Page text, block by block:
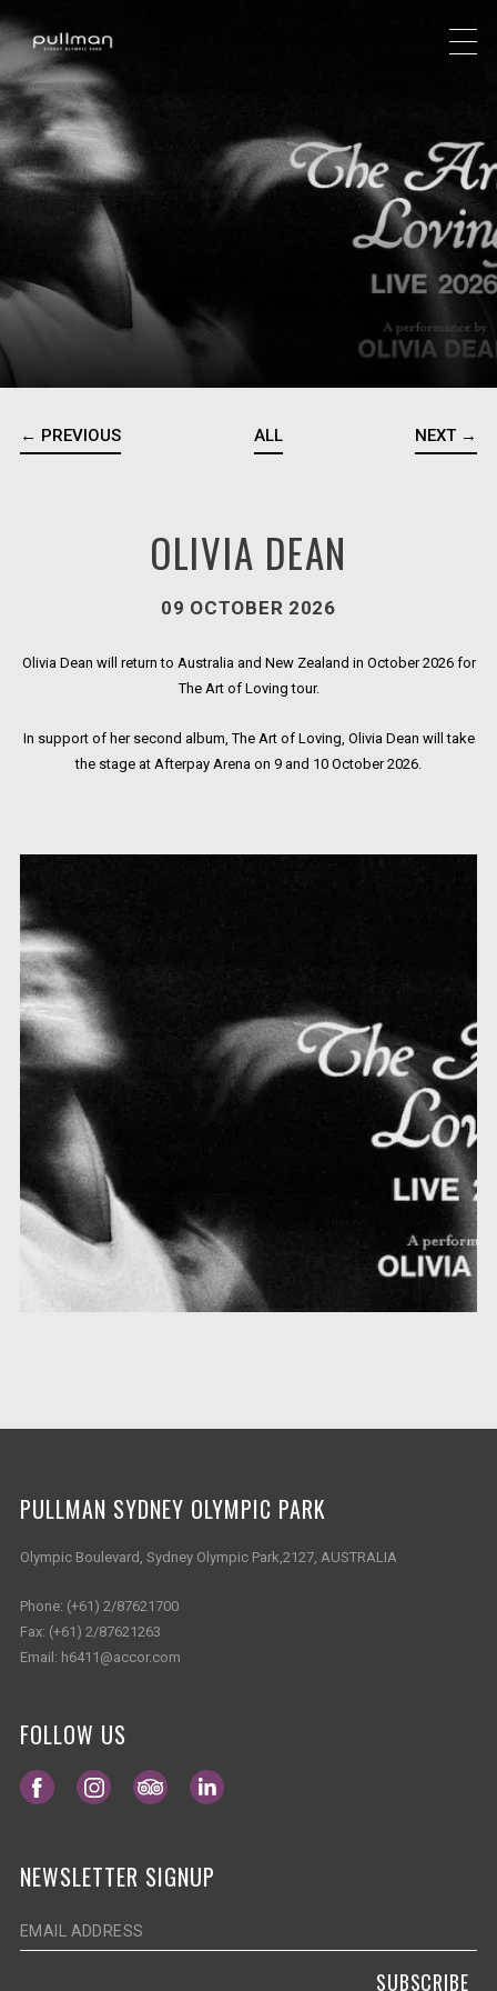
← PREVIOUS ALL NEXT →
OLIVIA DEAN
09 OCTOBER 2026
Olivia Dean will return to Australia and New Zealand in October 2026 for
The Art of Loving tour.
In support of her second album, The Art of Loving, Olivia Dean will take
the stage at Afterpay Arena on 9 and 10 October 2026.
PULLMAN SYDNEY OLYMPIC PARK
Olympic Boulevard, Sydney Olympic Park,2127, AUSTRALIA
Phone: (+61) 2/87621700
Fax: (+61) 2/87621263
Email: h6411@accor.com
FOLLOW US
Opens in a new tab.
Opens in a new tab.
Opens in a new tab.Opens in a new tab.
NEWSLETTER SIGNUP
SUBSCRIBE